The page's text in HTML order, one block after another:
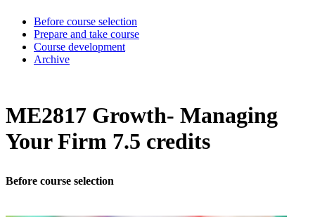
Before course selection
Prepare and take course
Course development
Archive
ME2817 Growth- Managing
Your Firm 7.5 credits
Before course selection